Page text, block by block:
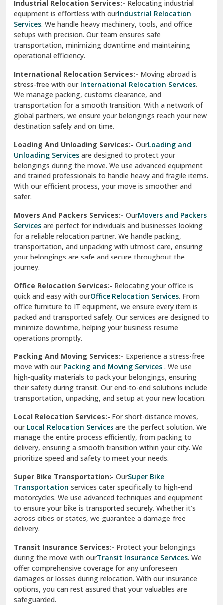
Sahibzada Ajit Singh Nagar
Sangrur
Sarita Vihar Delhi
Shahdara Delhi
Shalimar Garden Ghaziabad
Sheikh Sarai Delhi
Sirsa
South Delhi
Srinagar
Srinagar Garhwal
Sundar Nagar
test city
test city
Udaipur
Udhampur
Una
Uttarkashi
Vaishali Ghaziabad
Vasant Kunj Delhi
Vasundhara Enclave Delhi
Vasundhara Ghaziabad
Vikaspuri Delhi
Vishwas Nagar Delhi
West Delhi
Industrial Relocation Services:- Relocating industrial
equipment is effortless with ourIndustrial Relocation
Services. We handle heavy machinery, tools, and office
setups with precision. Our team ensures safe
transportation, minimizing downtime and maintaining
operational efficiency.
International Relocation Services:- Moving abroad is
stress-free with our International Relocation Services.
We manage packing, customs clearance, and
transportation for a smooth transition. With a network of
global partners, we ensure your belongings reach your new
destination safely and on time.
Loading And Unloading Services:- OurLoading and
Unloading Services are designed to protect your
belongings during the move. We use advanced equipment
and trained professionals to handle heavy and fragile items.
With our efficient process, your move is smoother and
safer.
Movers And Packers Services:- OurMovers and Packers
Services are perfect for individuals and businesses looking
for a reliable relocation partner. We handle packing,
transportation, and unpacking with utmost care, ensuring
your belongings are safe and secure throughout the
journey.
Office Relocation Services:- Relocating your office is
quick and easy with ourOffice Relocation Services. From
office furniture to IT equipment, we ensure every item is
packed and transported safely. Our services are designed to
minimize downtime, helping your business resume
operations promptly.
Packing And Moving Services:- Experience a stress-free
move with ourPacking and Moving Services . We use
high-quality materials to pack your belongings, ensuring
their safety during transit. Our end-to-end solutions include
transportation, unpacking, and setup at your new location.
Local Relocation Services:- For short-distance moves,
ourLocal Relocation Services are the perfect solution. We
manage the entire process efficiently, from packing to
delivery, ensuring a smooth transition within your city. We
prioritize speed and safety to meet your needs.
Super Bike Transportation:- OurSuper Bike
Transportation services cater specifically to high-end
motorcycles. We use advanced techniques and equipment
to ensure your bike is transported securely. Whether it’s
across cities or states, we guarantee a damage-free
delivery.
Transit Insurance Services:- Protect your belongings
during the move with ourTransit Insurance Services. We
offer comprehensive coverage for any unforeseen
damages or losses during relocation. With our insurance
options, you can rest assured that your valuables are
safeguarded.